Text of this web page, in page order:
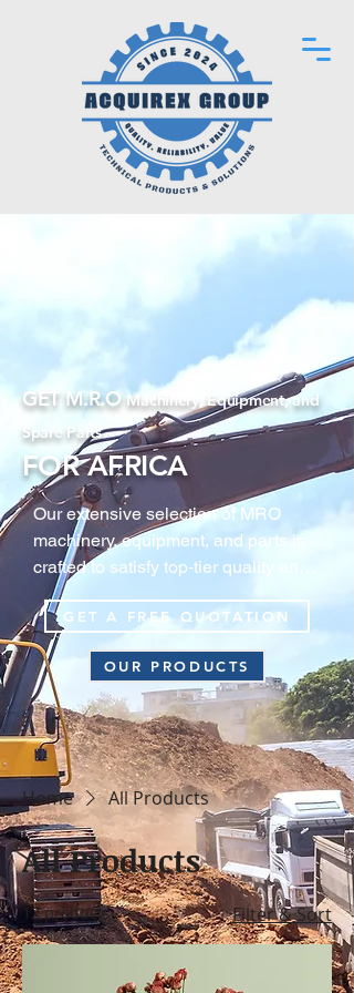
GET M.R.OMachinery, Equipment, and
Spare Parts
FOR AFRICA
Our extensive selection of MRO
machinery, equipment, and parts is
crafted to satisfy top‑tier quality and
durability standards, guaranteeing
your equipment consistently operate
at peak efficiency in extreme harsh
environments.
GET A FREE QUOTATION
OUR PRODUCTS
Home All Products
All Products
12 products Filter & Sort